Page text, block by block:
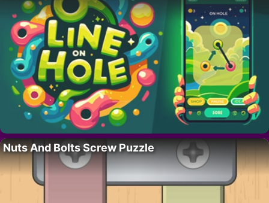
Nuts And Bolts Screw Puzzle